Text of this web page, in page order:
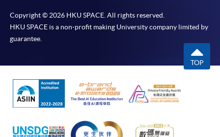
Copyright © 2026 HKU SPACE. All rights reserved.
HKU SPACE is a non-profit making University company limited by
guarantee.
TOP